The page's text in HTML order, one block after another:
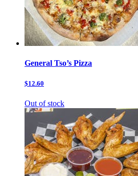
General Tso’s Pizza
$12.60
Out of stock